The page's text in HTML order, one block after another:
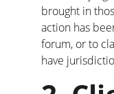
brought in
action has
forum, or to
have